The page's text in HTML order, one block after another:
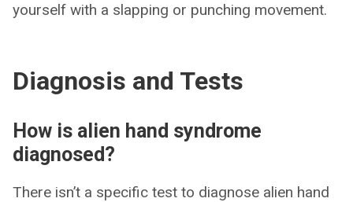
yourself with a slapping or punching movement.
Diagnosis and Tests
How is alien hand syndrome
diagnosed?
There isn’t a specific test to diagnose alien hand